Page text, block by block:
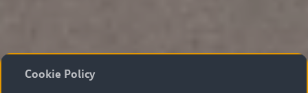
Cookie Policy